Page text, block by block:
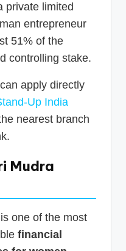
private limited
entrepreneur
51% of the
controlling stake.
apply directly
Up India
nearest branch
Mudra
one of the most
financial